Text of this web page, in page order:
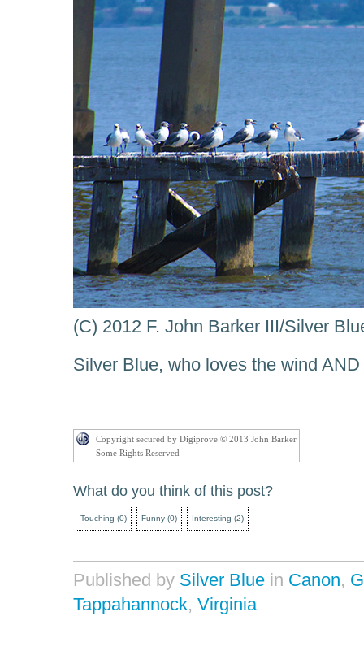
(C) 2012 F. John Barker III/Silver
Silver Blue, who loves the wind
Copyright secured by Digiprove © 2013 John Barker
Some Rights Reserved
What do you think of this post?
Touching (0) Funny (0) Interesting (2)
Published by Silver Blue in Canon,
Tappahannock, Virginia